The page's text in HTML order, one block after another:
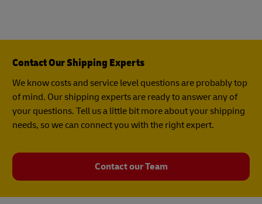
Contact Our Shipping Experts
We know costs and service level questions are probably top
of mind. Our shipping experts are ready to answer any of
your questions. Tell us a little bit more about your shipping
needs, so we can connect you with the right expert.
Contact our Team